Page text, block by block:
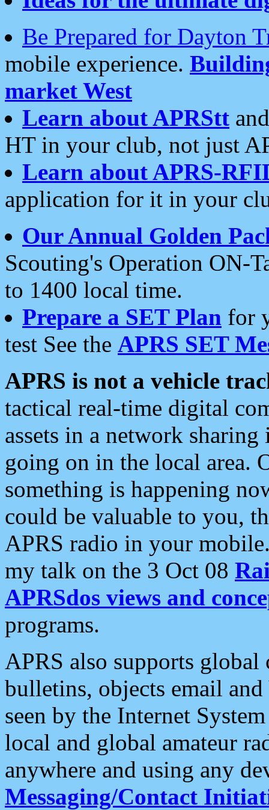
Be Prepared for Dayton
mobile experience.
market West
Learn about APRStt
HT in your club, not just
Learn about APRS-
application for it in your
Our Annual Golden
Scouting's Operation ON-
to 1400 local time.
Prepare a SET Plan for
test See the APRS SET
APRS is not a vehicle
tactical real-time digital
assets in a network
going on in the local area.
something is happening
could be valuable to you,
APRS radio in your
my talk on the 3 Oct 08
APRSdos views and
programs.
APRS also supports
bulletins, objects email and
seen by the Internet
local and global amateur
anywhere and using any
Messaging/Contact